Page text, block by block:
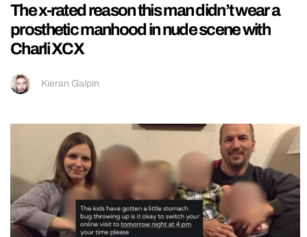
The x-rated reason this man didn’t wear a
prosthetic manhood in nude scene with
Charli XCX
Kieran Galpin